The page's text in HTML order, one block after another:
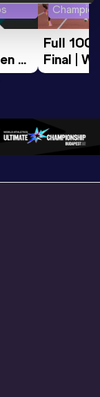
U20
Full 100
Final |